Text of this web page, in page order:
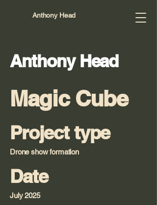
Anthony Head
Anthony Head
Magic Cube
Project type
Drone show formation
Date
July 2025